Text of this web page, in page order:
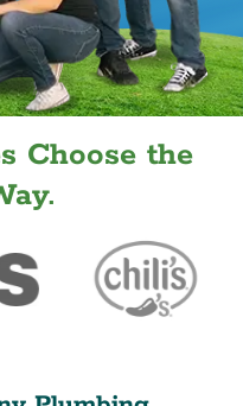
Choose the